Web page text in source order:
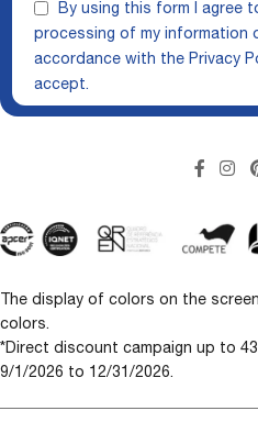
By using this form I agree
processing of my information
accordance with the Privacy
accept.
The display of colors on the
colors.
*Direct discount campaign up to
9/1/2026 to 12/31/2026.